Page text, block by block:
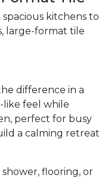
kitchens to
large-format tile
difference in a
like feel while
perfect for busy
a calming retreat
flooring, or